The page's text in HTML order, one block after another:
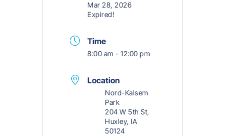
Mar 28, 2026
Expired!
Time
8:00 am - 12:00 pm
Location
Nord-Kalsem
Park
204 W 5th St,
Huxley, IA
50124